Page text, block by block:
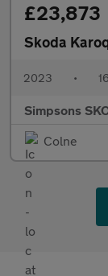
£23,873
Skoda
2023 •
Simpsons
Colne